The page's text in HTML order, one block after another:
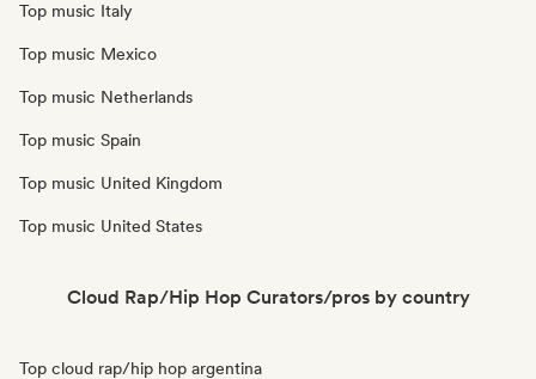
Top music Italy
Top music Mexico
Top music Netherlands
Top music Spain
Top music United Kingdom
Top music United States
Cloud Rap/Hip Hop Curators/pros by country
Top cloud rap/hip hop argentina